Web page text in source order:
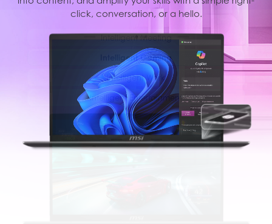
click, conversation, or a hello.
creating, work and entertainment.
Intelligent Meeting
Intelligent Gaming
Intelligent Work
Intelligent Entertainment